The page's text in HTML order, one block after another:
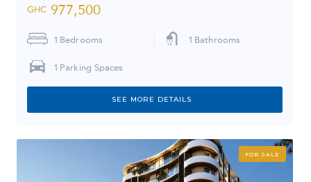
GHC 977,500
1 Bedrooms 1 Bathrooms
1 Parking Spaces
SEE MORE DETAILS
FOR SALE